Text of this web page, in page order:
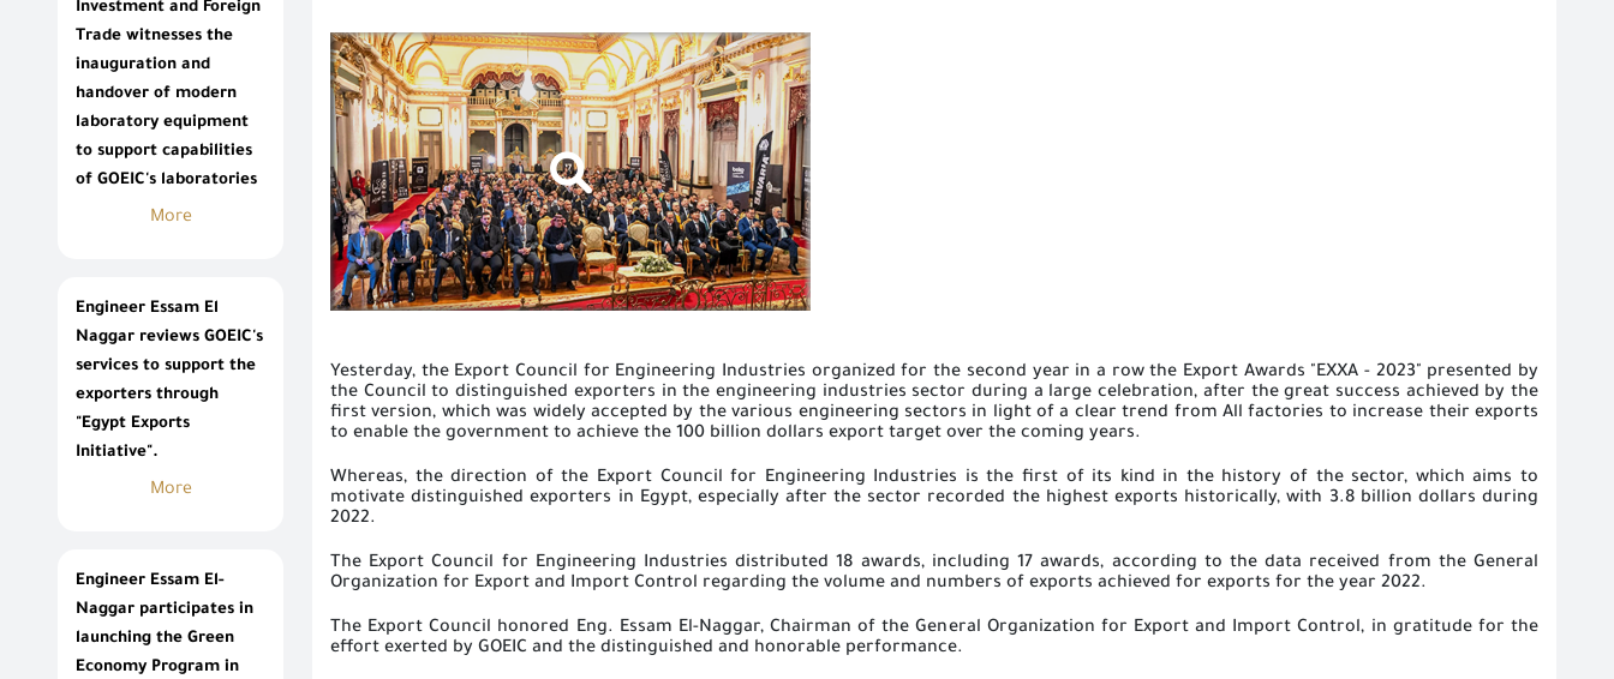
Investment and Foreign
Trade witnesses the
inauguration and
handover of modern
laboratory equipment
to support capabilities
of GOEIC's laboratories
More
Engineer Essam El
Naggar reviews GOEIC's
services to support the
exporters through
"Egypt Exports
Initiative".
More
Engineer Essam El-
Naggar participates in
launching the Green
Economy Program in
Yesterday, the Export Council for Engineering Industries organized for the second year in a row the Export Awards "EXXA - 2023" presented by
the Council to distinguished exporters in the engineering industries sector during a large celebration, after the great success achieved by the
first version, which was widely accepted by the various engineering sectors in light of a clear trend from All factories to increase their exports
to enable the government to achieve the 100 billion dollars export target over the coming years.
Whereas, the direction of the Export Council for Engineering Industries is the first of its kind in the history of the sector, which aims to
motivate distinguished exporters in Egypt, especially after the sector recorded the highest exports historically, with 3.8 billion dollars during
2022.
The Export Council for Engineering Industries distributed 18 awards, including 17 awards, according to the data received from the General
Organization for Export and Import Control regarding the volume and numbers of exports achieved for exports for the year 2022.
The Export Council honored Eng. Essam El-Naggar, Chairman of the General Organization for Export and Import Control, in gratitude for the
effort exerted by GOEIC and the distinguished and honorable performance.